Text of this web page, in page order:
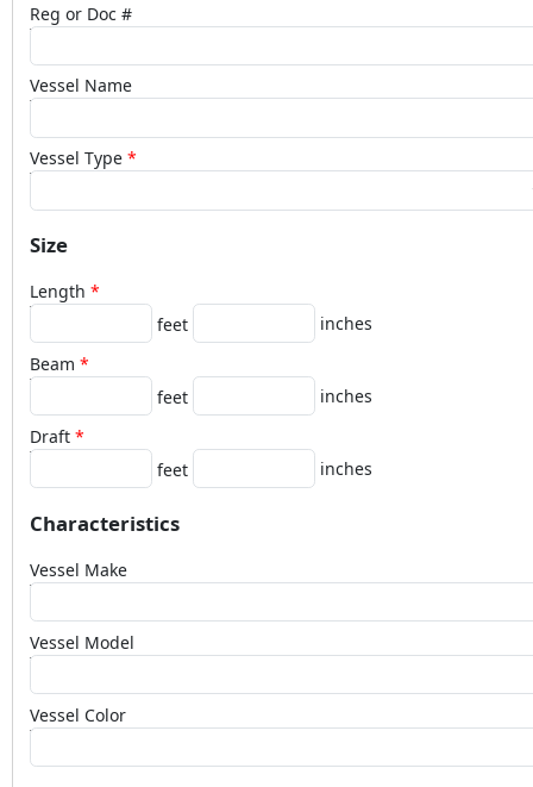
Reg or Doc #
Vessel Name
Vessel Type
Size
Length
feet
inches
Beam
feet
inches
Draft
feet
inches
Characteristics
Vessel Make
Vessel Model
Vessel Color